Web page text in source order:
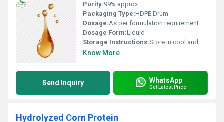
Purity:99% approx.
Packaging Type:HDPE Drum
Dosage:As per formulation requirement
Dosage Form:Liquid
Storage Instructions:Store in cool and dry place, away from direct sunlight
Know More
Send Inquiry WhatsApp
Get Latest Price
Hydrolyzed Corn Protein